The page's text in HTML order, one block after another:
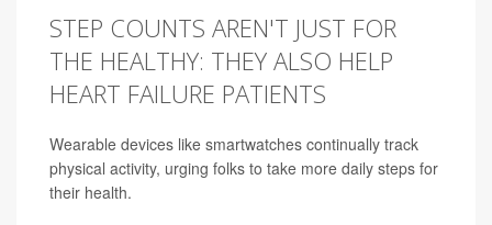
STEP COUNTS AREN'T JUST FOR
THE HEALTHY: THEY ALSO HELP
HEART FAILURE PATIENTS
Wearable devices like smartwatches continually track
physical activity, urging folks to take more daily steps for
their health.